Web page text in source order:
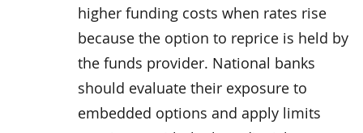
higher funding costs when rates rise
because the option to reprice is held by
the funds provider. National banks
should evaluate their exposure to
embedded options and apply limits